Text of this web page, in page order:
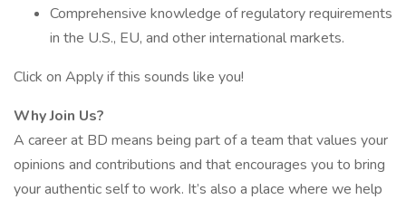
Comprehensive knowledge of regulatory requirements
in the U.S., EU, and other international markets.
Click on Apply if this sounds like you!
Why Join Us?
A career at BD means being part of a team that values your
opinions and contributions and that encourages you to bring
your authentic self to work. It’s also a place where we help